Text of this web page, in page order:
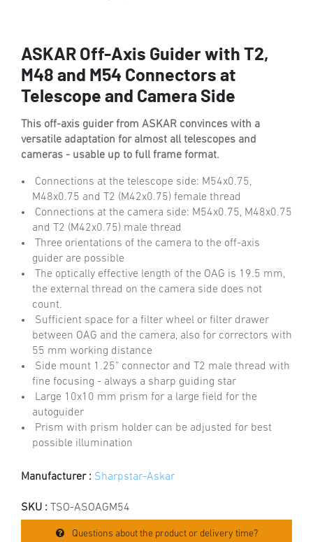
ASKAR Off-Axis Guider with T2,
M48 and M54 Connectors at
Telescope and Camera Side
This off-axis guider from ASKAR convinces with a
versatile adaptation for almost all telescopes and
cameras - usable up to full frame format.
Connections at the telescope side: M54x0.75,
M48x0.75 and T2 (M42x0.75) female thread
Connections at the camera side: M54x0.75, M48x0.75
and T2 (M42x0.75) male thread
Three orientations of the camera to the off-axis
guider are possible
The optically effective length of the OAG is 19.5 mm,
the external thread on the camera side does not
count.
Sufficient space for a filter wheel or filter drawer
between OAG and the camera, also for correctors with
55 mm working distance
Side mount 1.25" connector and T2 male thread with
fine focusing - always a sharp guiding star
Large 10x10 mm prism for a large field for the
autoguider
Prism with prism holder can be adjusted for best
possible illumination
Manufacturer : Sharpstar-Askar
SKU : TSO-ASOAGM54
Questions about the product or delivery time?